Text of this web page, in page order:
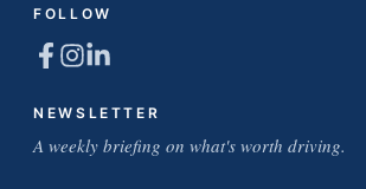
FOLLOW
NEWSLETTER
A weekly briefing on what's worth driving.